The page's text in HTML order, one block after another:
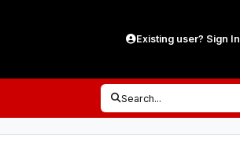
Existing user? Sign In
Search...